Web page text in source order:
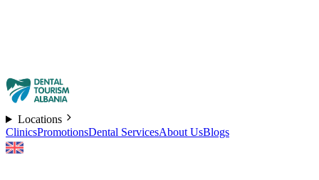
Locations
ClinicsPromotionsDental ServicesAbout UsBlogs